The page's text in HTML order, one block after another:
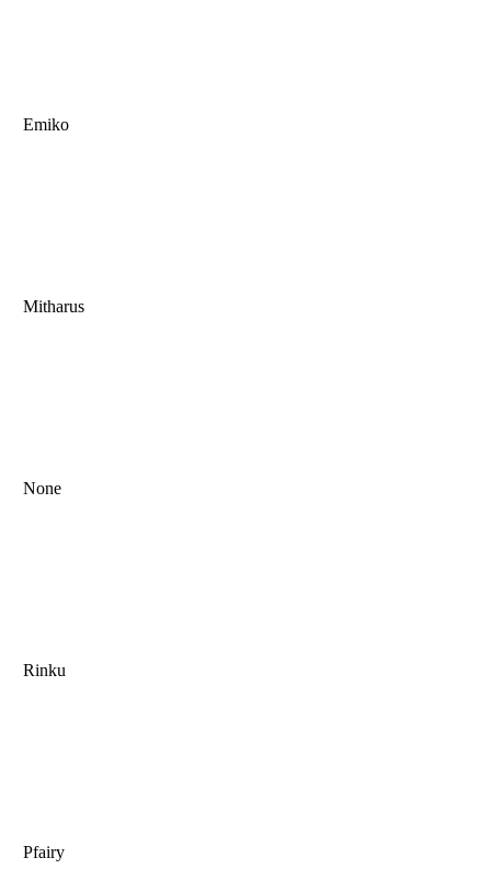
Emiko
Mitharus
None
Rinku
Pfairy